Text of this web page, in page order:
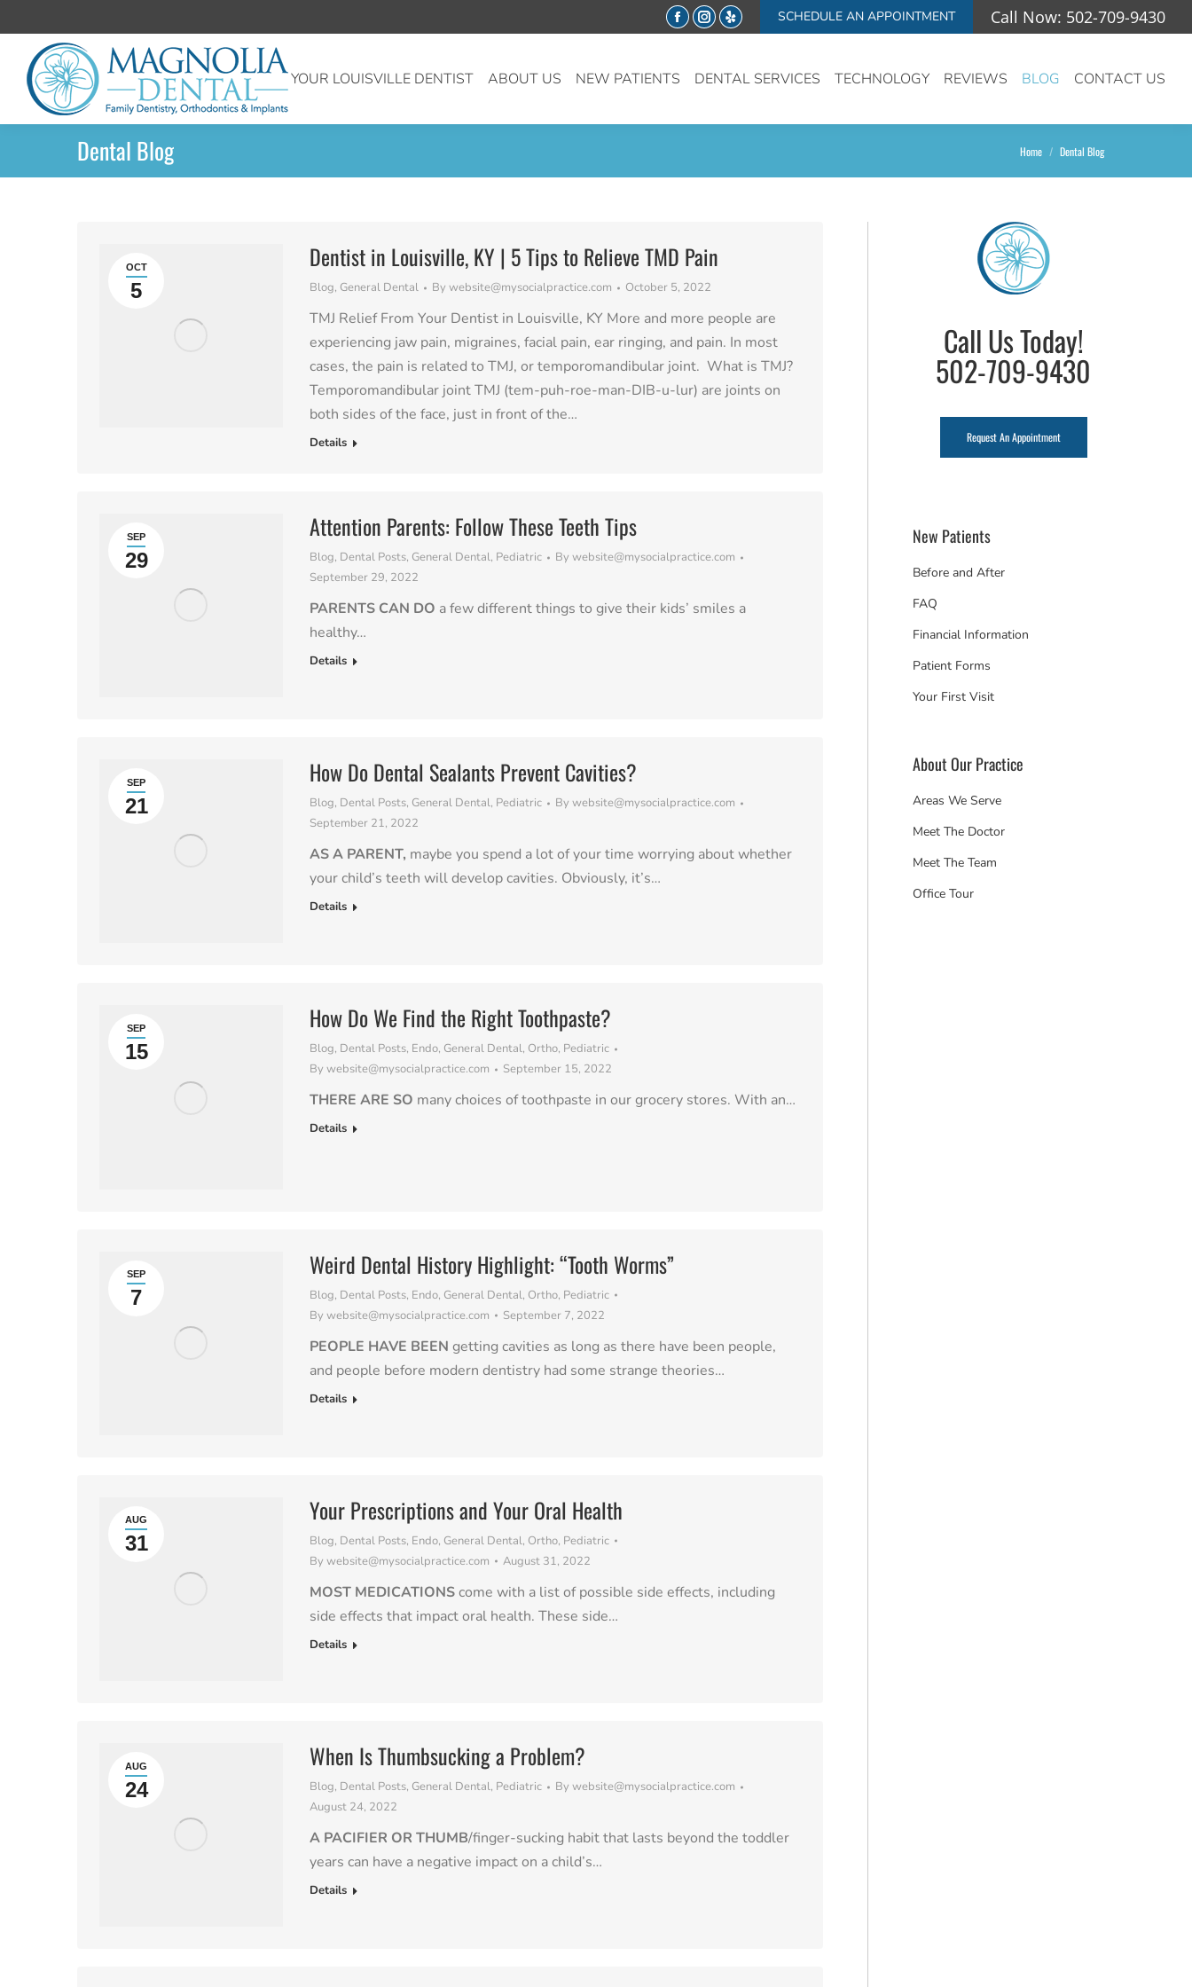
Facebook
Instagram
Yelp
SCHEDULE AN APPOINTMENT Call Now: 502-709-9430
YOUR LOUISVILLE DENTIST ABOUT US NEW PATIENTS DENTAL SERVICES TECHNOLOGY REVIEWS BLOG CONTACT US
Dental Blog You are here:
Home Dental Blog
OCT
5
Dentist in Louisville, KY | 5 Tips to Relieve TMD Pain
Blog, General Dental Bywebsite@mysocialpractice.com October 5, 2022
TMJ Relief From Your Dentist in Louisville, KY More and more people are
experiencing jaw pain, migraines, facial pain, ear ringing, and pain. In most
cases, the pain is related to TMJ, or temporomandibular joint. What is TMJ?
Temporomandibular joint TMJ (tem-puh-roe-man-DIB-u-lur) are joints on
both sides of the face, just in front of the…
Details
SEP
29
Attention Parents: Follow These Teeth Tips
Blog, Dental Posts, General Dental, Pediatric Bywebsite@mysocialpractice.com
September 29, 2022
PARENTS CAN DO a few different things to give their kids’ smiles a
healthy…
Details
SEP
21
How Do Dental Sealants Prevent Cavities?
Blog, Dental Posts, General Dental, Pediatric Bywebsite@mysocialpractice.com
September 21, 2022
AS A PARENT, maybe you spend a lot of your time worrying about whether
your child’s teeth will develop cavities. Obviously, it’s…
Details
SEP
15
How Do We Find the Right Toothpaste?
Blog, Dental Posts, Endo, General Dental, Ortho, Pediatric
Bywebsite@mysocialpractice.com September 15, 2022
THERE ARE SO many choices of toothpaste in our grocery stores. With an…
Details
SEP
7
Weird Dental History Highlight: “Tooth Worms”
Blog, Dental Posts, Endo, General Dental, Ortho, Pediatric
Bywebsite@mysocialpractice.com September 7, 2022
PEOPLE HAVE BEEN getting cavities as long as there have been people,
and people before modern dentistry had some strange theories…
Details
AUG
31
Your Prescriptions and Your Oral Health
Blog, Dental Posts, Endo, General Dental, Ortho, Pediatric
Bywebsite@mysocialpractice.com August 31, 2022
MOST MEDICATIONScome with a list of possible side effects, including
side effects that impact oral health. These side…
Details
AUG
24
When Is Thumbsucking a Problem?
Blog, Dental Posts, General Dental, Pediatric Bywebsite@mysocialpractice.com
August 24, 2022
A PACIFIER OR THUMB/finger-sucking habit that lasts beyond the toddler
years can have a negative impact on a child’s…
Details
Call Us Today!
502-709-9430
Request An Appointment
New Patients
Before and After
FAQ
Financial Information
Patient Forms
Your First Visit
About Our Practice
Areas We Serve
Meet The Doctor
Meet The Team
Office Tour